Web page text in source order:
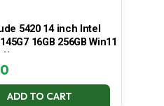
5420 14 inch Intel
16GB 256GB Win11
ADD TO CART